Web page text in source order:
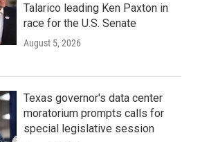
Talarico leading Ken Paxton in
race for the U.S. Senate
August 5, 2026
Texas governor's data center
moratorium prompts calls for
special legislative session